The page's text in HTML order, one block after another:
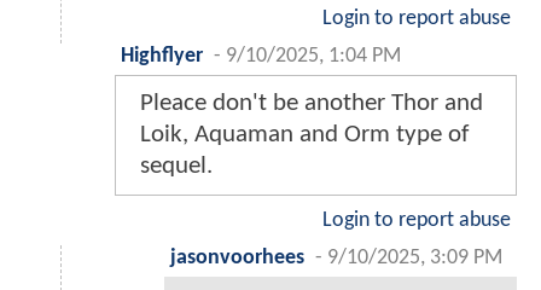
Login to report abuse
Highflyer - 9/10/2025, 1:04 PM
Pleace don't be another Thor and
Loik, Aquaman and Orm type of
sequel.
Login to report abuse
jasonvoorhees - 9/10/2025, 3:09 PM